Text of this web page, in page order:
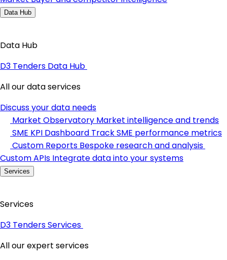
Data Hub
Data Hub
D3 Tenders Data Hub
All our data services
Discuss your data needs
Market Observatory Market intelligence and trends
SME KPI Dashboard Track SME performance metrics
Custom Reports Bespoke research and analysis
Custom APIs Integrate data into your systems
Services
Services
D3 Tenders Services
All our expert services